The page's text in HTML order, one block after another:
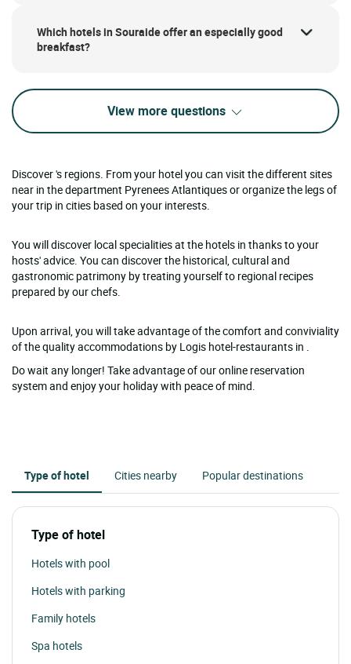
Which hotels in Souraide offer an especially good
breakfast?
View more questions
Discover 's regions. From your hotel you can visit the different sites
near in the department Pyrenees Atlantiques or organize the legs of
your trip in cities based on your interests.
You will discover local specialities at the hotels in thanks to your
hosts' advice. You can discover the historical, cultural and
gastronomic patrimony by treating yourself to regional recipes
prepared by our chefs.
Upon arrival, you will take advantage of the comfort and conviviality
of the quality accommodations by Logis hotel-restaurants in .
Do wait any longer! Take advantage of our online reservation
system and enjoy your holiday with peace of mind.
Type of hotel Cities nearby Popular destinations
Type of hotel
Hotels with pool
Hotels with parking
Family hotels
Spa hotels